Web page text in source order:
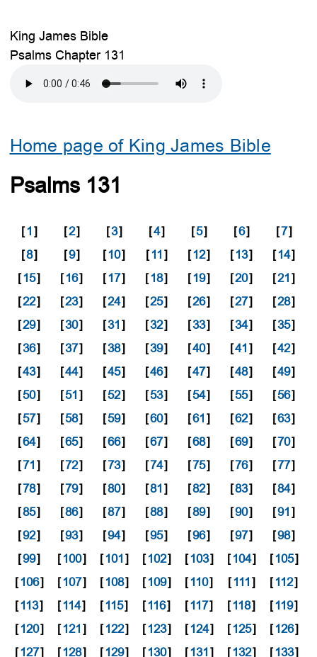
King James Bible
Psalms Chapter 131
Home page of King James Bible
Psalms 131
[1] [2] [3] [4] [5] [6] [7]
[8] [9] [10] [11] [12] [13] [14]
[15] [16] [17] [18] [19] [20] [21]
[22] [23] [24] [25] [26] [27] [28]
[29] [30] [31] [32] [33] [34] [35]
[36] [37] [38] [39] [40] [41] [42]
[43] [44] [45] [46] [47] [48] [49]
[50] [51] [52] [53] [54] [55] [56]
[57] [58] [59] [60] [61] [62] [63]
[64] [65] [66] [67] [68] [69] [70]
[71] [72] [73] [74] [75] [76] [77]
[78] [79] [80] [81] [82] [83] [84]
[85] [86] [87] [88] [89] [90] [91]
[92] [93] [94] [95] [96] [97] [98]
[99] [100] [101] [102] [103] [104] [105]
[106] [107] [108] [109] [110] [111] [112]
[113] [114] [115] [116] [117] [118] [119]
[120] [121] [122] [123] [124] [125] [126]
[127] [128] [129] [130] [131] [132] [133]